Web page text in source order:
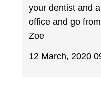
your dentist and
office and go
Zoe
12 March, 2020